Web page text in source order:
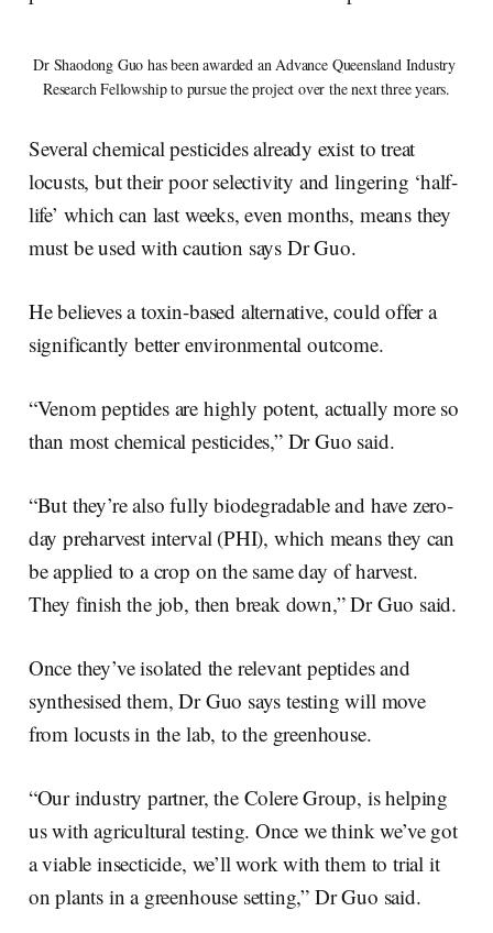
Dr Shaodong Guo has been awarded an Advance Queensland Industry
Research Fellowship to pursue the project over the next three years.
Several chemical pesticides already exist to treat
locusts, but their poor selectivity and lingering ‘half-
life’ which can last weeks, even months, means they
must be used with caution says Dr Guo.
He believes a toxin-based alternative, could offer a
significantly better environmental outcome.
“Venom peptides are highly potent, actually more so
than most chemical pesticides,” Dr Guo said.
“But they’re also fully biodegradable and have zero-
day preharvest interval (PHI), which means they can
be applied to a crop on the same day of harvest.
They finish the job, then break down,” Dr Guo said.
Once they’ve isolated the relevant peptides and
synthesised them, Dr Guo says testing will move
from locusts in the lab, to the greenhouse.
“Our industry partner, the Colere Group, is helping
us with agricultural testing. Once we think we’ve got
a viable insecticide, we’ll work with them to trial it
on plants in a greenhouse setting,” Dr Guo said.